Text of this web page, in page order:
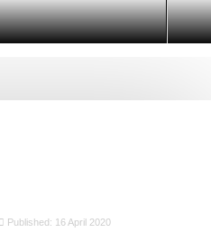
Published: 16 April 2020